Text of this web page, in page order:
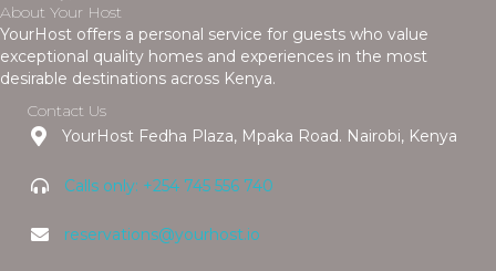
About Your Host
YourHost offers a personal service for guests who value
exceptional quality homes and experiences in the most
desirable destinations across Kenya.
Contact Us
YourHost Fedha Plaza, Mpaka Road. Nairobi, Kenya
Calls only: +254 745 556 740
reservations@yourhost.io